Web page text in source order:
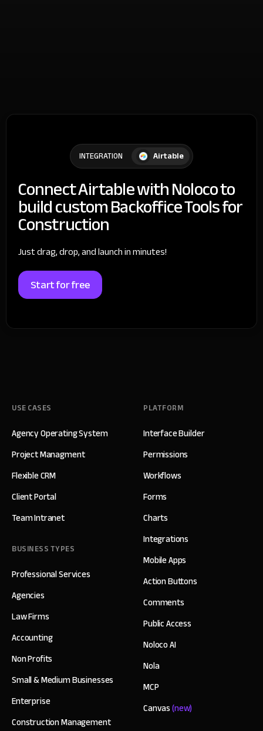
INTEGRATION Airtable
Connect Airtable with Noloco to
build custom Backoffice Tools for
Construction
Just drag, drop, and launch in minutes!
Start for free
USE CASES
Agency Operating System
Project Managment
Flexible CRM
Client Portal
Team Intranet
BUSINESS TYPES
Professional Services
Agencies
Law Firms
Accounting
Non Profits
Small & Medium Businesses
Enterprise
Construction Management
PLATFORM
Interface Builder
Permissions
Workflows
Forms
Charts
Integrations
Mobile Apps
Action Buttons
Comments
Public Access
Noloco AI
Nola
MCP
Canvas(new)